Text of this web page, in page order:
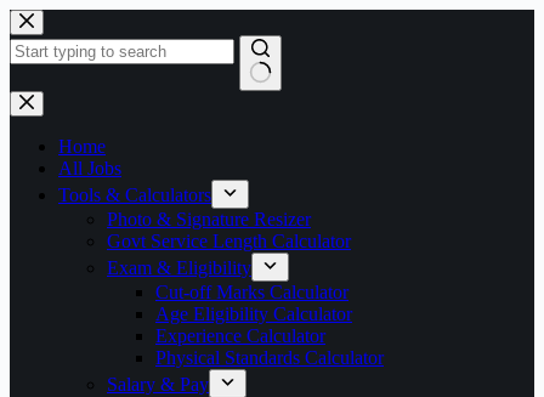
Skip
to
content
No
results
Home
All Jobs
Tools & Calculators
Photo & Signature Resizer
Govt Service Length Calculator
Exam & Eligibility
Cut-off Marks Calculator
Age Eligibility Calculator
Experience Calculator
Physical Standards Calculator
Salary & Pay